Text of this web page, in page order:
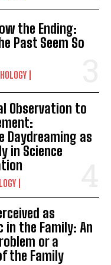
the Ending:
Past Seem So
Observation to
Daydreaming as
in Science
as
in the Family: An
or a
the Family